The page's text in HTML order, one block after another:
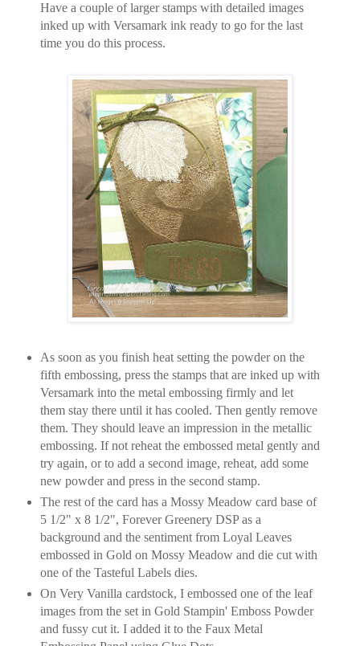
Have a couple of larger stamps with detailed images
inked up with Versamark ink ready to go for the last
time you do this process.
As soon as you finish heat setting the powder on the
fifth embossing, press the stamps that are inked up with
Versamark into the metal embossing firmly and let
them stay there until it has cooled. Then gently remove
them. They should leave an impression in the metallic
embossing. If not reheat the embossed metal gently and
try again, or to add a second image, reheat, add some
new powder and press in the second stamp.
The rest of the card has a Mossy Meadow card base of
5 1/2" x 8 1/2", Forever Greenery DSP as a
background and the sentiment from Loyal Leaves
embossed in Gold on Mossy Meadow and die cut with
one of the Tasteful Labels dies.
On Very Vanilla cardstock, I embossed one of the leaf
images from the set in Gold Stampin' Emboss Powder
and fussy cut it. I added it to the Faux Metal